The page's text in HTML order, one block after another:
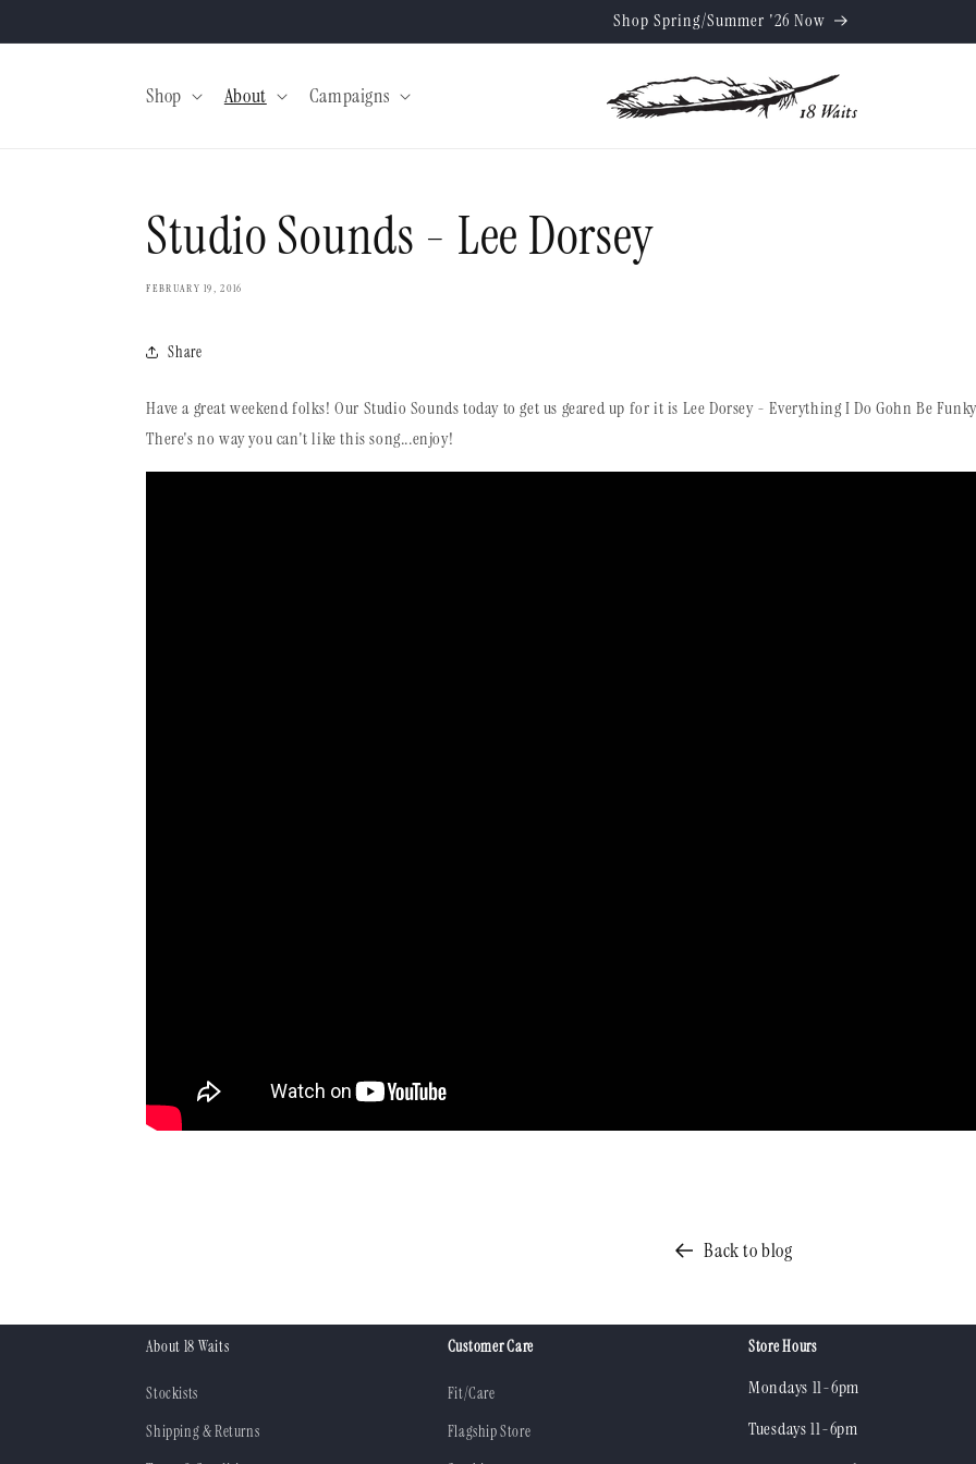
Shop Spring/Summer '26 Now
Shop About Campaigns
Studio Sounds - Lee Dorsey
FEBRUARY 19, 2016
Share
Have a great weekend folks! Our Studio Sounds today to get us geared up for it is Lee Dorsey - Everything I Do Gohn Be
There's no way you can't like this song...enjoy!
Back to blog
About 18 Waits
Stockists
Shipping & Returns
Customer Care
Fit/Care
Flagship Store
Store Hours
Mondays 11-6pm
Tuesdays 11-6pm